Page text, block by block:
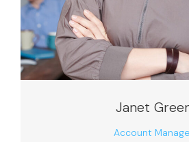
Janet
Account